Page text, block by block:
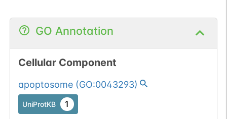
GO Annotation
Cellular Component
apoptosome(GO:0043293)
UniProtKB 1